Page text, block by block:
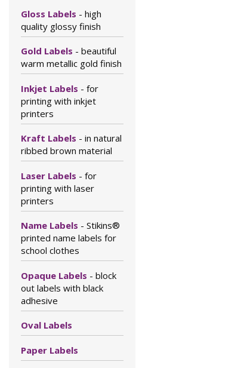
Gloss Labels - high
quality glossy finish
Gold Labels - beautiful
warm metallic gold finish
Inkjet Labels - for
printing with inkjet
printers
Kraft Labels - in natural
ribbed brown material
Laser Labels - for
printing with laser
printers
Name Labels - Stikins®
printed name labels for
school clothes
Opaque Labels - block
out labels with black
adhesive
Oval Labels
Paper Labels